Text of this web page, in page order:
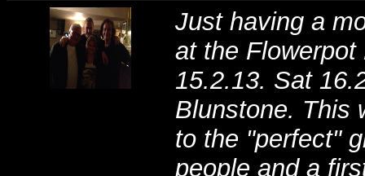
Just having a
at the
15.2.13. Sat
Blunstone. This
to the "perfect"
people and a